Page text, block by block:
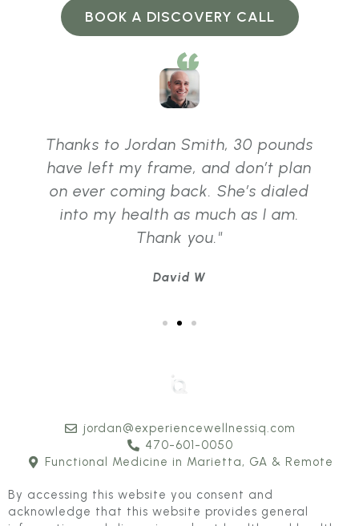
BOOK A DISCOVERY CALL
Thanks to Jordan Smith, 30 pounds
have left my frame, and don’t plan
on ever coming back. She’s dialed
into my health as much as I am.
Thank you."
David W
jordan@experiencewellnessiq.com
470-601-0050
Functional Medicine in Marietta, GA & Remote
By accessing this website you consent and
acknowledge that this website provides general